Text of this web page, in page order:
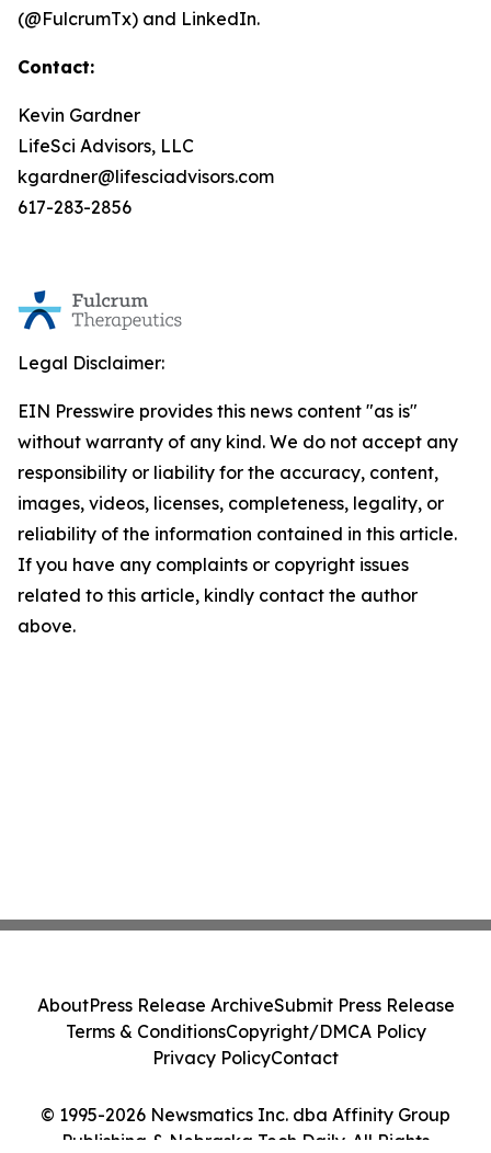
(@FulcrumTx) and LinkedIn.
Contact:
Kevin Gardner
LifeSci Advisors, LLC
kgardner@lifesciadvisors.com
617-283-2856
Legal Disclaimer:
EIN Presswire provides this news content "as is"
without warranty of any kind. We do not accept any
responsibility or liability for the accuracy, content,
images, videos, licenses, completeness, legality, or
reliability of the information contained in this article.
If you have any complaints or copyright issues
related to this article, kindly contact the author
above.
© 1995-2026 Newsmatics Inc. dba Affinity Group
Publishing & Nebraska Tech Daily. All Rights
AboutPress Release ArchiveSubmit Press Release
Terms & ConditionsCopyright/DMCA Policy
Privacy PolicyContact